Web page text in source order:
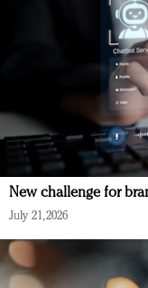
New challenge for
July 21, 2026